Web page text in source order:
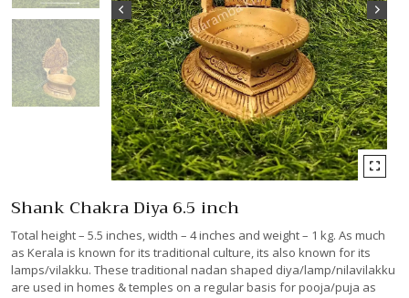
Shank Chakra Diya 6.5 inch
Total height – 5.5 inches, width – 4 inches and weight – 1 kg. As much
as Kerala is known for its traditional culture, its also known for its
lamps/vilakku. These traditional nadan shaped diya/lamp/nilavilakku
are used in homes & temples on a regular basis for pooja/puja as